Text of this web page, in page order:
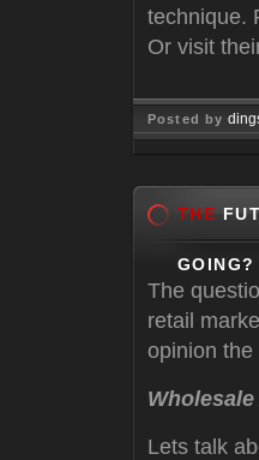
technique.
Or visit
Posted by
THE
GOING?
The
retail
opinion
Lets talk